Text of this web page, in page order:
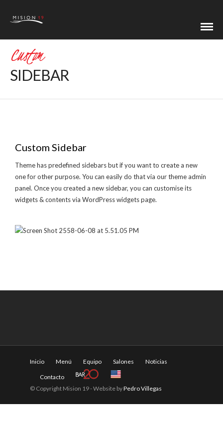
Custom
SIDEBAR
Custom Sidebar
Theme has predefined sidebars but if you want to create a new
one for other purpose. You can easily do that via our theme admin
panel. Once you created a new sidebar, you can customise its
widgets & contents via WordPress widgets page.
Inicio Menú Equipo Salones Noticias
Contacto
© Copyright Mision 19 - Website byPedro Villegas